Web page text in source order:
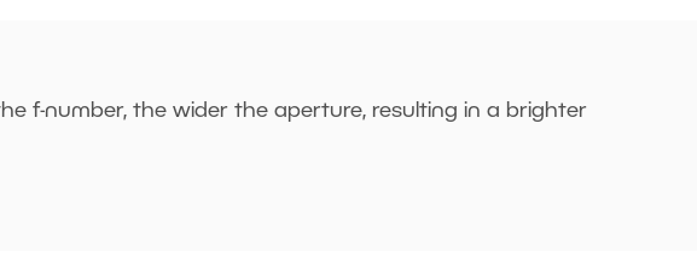
f-number, the wider the aperture, resulting in a brighter